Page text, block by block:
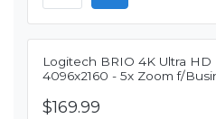
Logitech BRIO 4K Ultra HD
4096x2160 - 5x Zoom f/
$169.99